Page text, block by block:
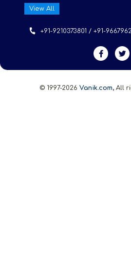
View All
+91-9210373801 / +91-
© 1997-2026 Vanik.com, All